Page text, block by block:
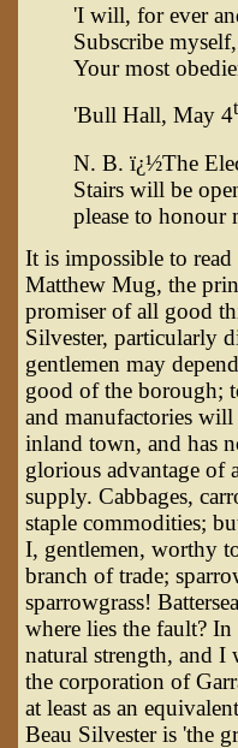
'I will, for ever
Subscribe
Your most
'Bull Hall, May 4
N. B. ï¿½The
Stairs will be
please to honour
It is impossible to
Matthew Mug, the
promiser of all good
Silvester, particularly
gentlemen may
good of the borough;
and manufactories
inland town, and has
glorious advantage of
supply. Cabbages,
staple commodities;
I, gentlemen, worthy
branch of trade;
sparrowgrass!
where lies the fault?
natural strength, and I
the corporation of
at least as an
Beau Silvester is 'the